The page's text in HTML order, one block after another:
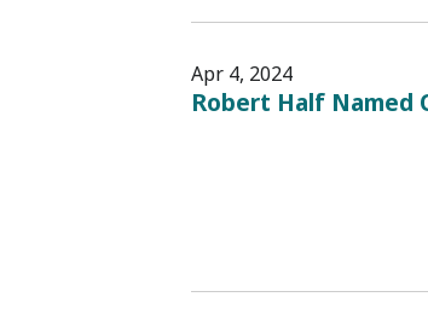
Apr 4, 2024
Robert Half Named